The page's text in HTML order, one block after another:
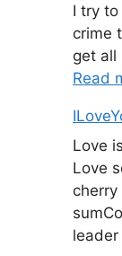
I try
crime
get all
Read
Love
Love